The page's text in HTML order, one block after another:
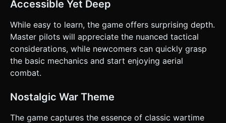
Accessible Yet Deep
While easy to learn, the game offers surprising depth.
Master pilots will appreciate the nuanced tactical
considerations, while newcomers can quickly grasp
the basic mechanics and start enjoying aerial
combat.
Nostalgic War Theme
The game captures the essence of classic wartime